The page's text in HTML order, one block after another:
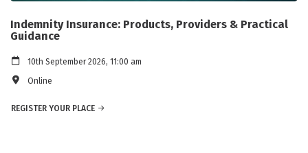
Indemnity Insurance: Products, Providers & Practical
Guidance
10th September 2026, 11:00 am
Online
REGISTER YOUR PLACE